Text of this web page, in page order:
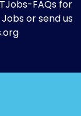
FAQsfor
or send us